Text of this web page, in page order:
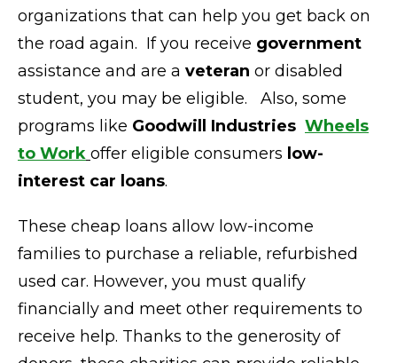
organizations that can help you get back on
the road again. If you receive government
assistance and are a veteran or disabled
student, you may be eligible.
Also, some
programs like Goodwill Industries Wheels
to Work offer eligible consumers low-
interest car loans.
These cheap loans allow low-income
families to purchase a reliable, refurbished
used car. However, you must qualify
financially and meet other requirements to
receive help. Thanks to the generosity of